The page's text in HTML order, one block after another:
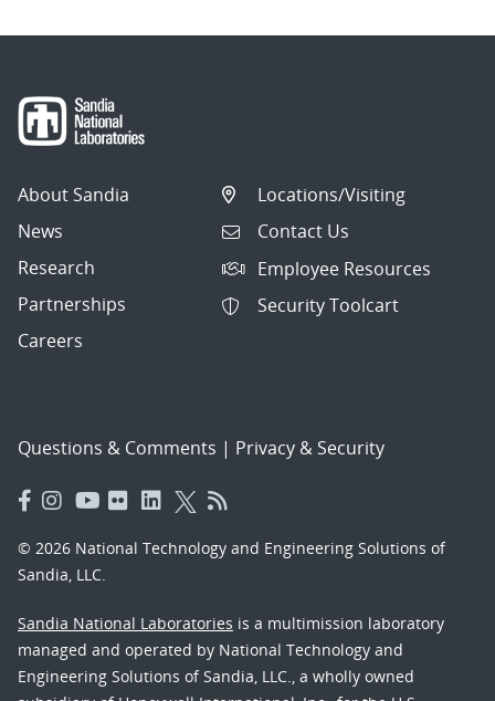
About Sandia
News
Research
Partnerships
Careers
Locations/Visiting
Contact Us
Employee Resources
Security Toolcart
Questions & Comments | Privacy & Security
© 2026 National Technology and Engineering Solutions of
Sandia, LLC.
Sandia National Laboratories is a multimission laboratory
managed and operated by National Technology and
Engineering Solutions of Sandia, LLC., a wholly owned